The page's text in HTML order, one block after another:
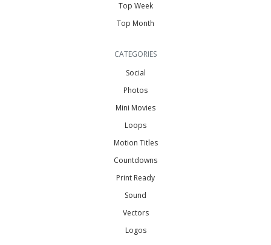
Top Week
Top Month
CATEGORIES
Social
Photos
Mini Movies
Loops
Motion Titles
Countdowns
Print Ready
Sound
Vectors
Logos